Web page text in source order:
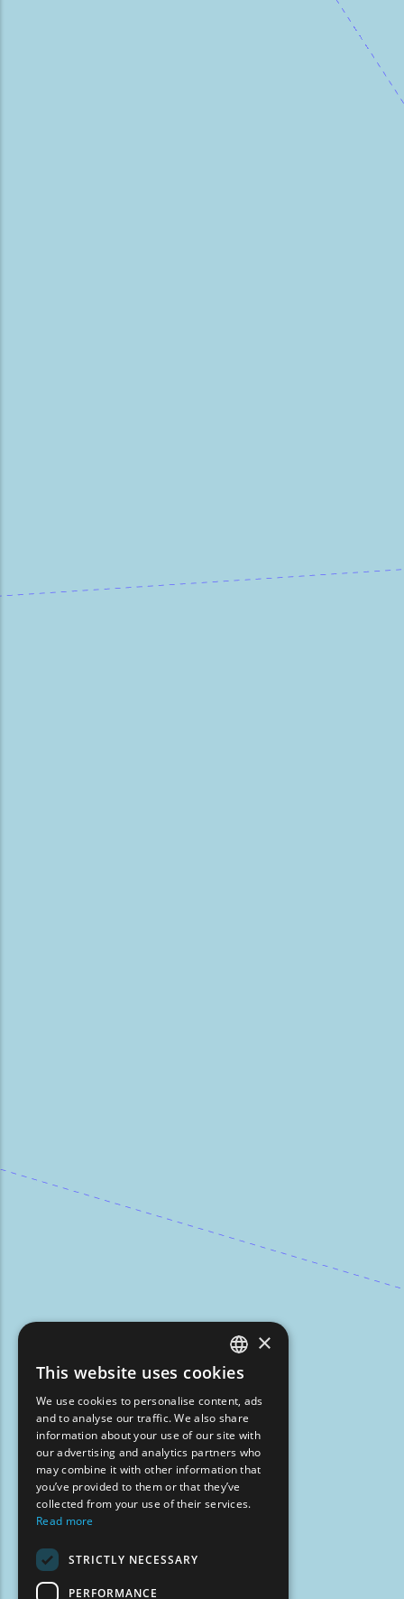
ENGLISH
GREEK
FRENCH
BULGARIAN
GERMAN
×
This website uses cookies
We use cookies to personalise content, ads
and to analyse our traffic. We also share
information about your use of our site with
our advertising and analytics partners who
may combine it with other information that
you’ve provided to them or that they’ve
collected from your use of their services.
Read more
STRICTLY NECESSARY
PERFORMANCE